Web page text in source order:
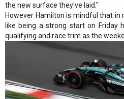
the new surface they've laid."
However Hamilton is mindful that in
like being a strong start on Friday
qualifying and race trim as the